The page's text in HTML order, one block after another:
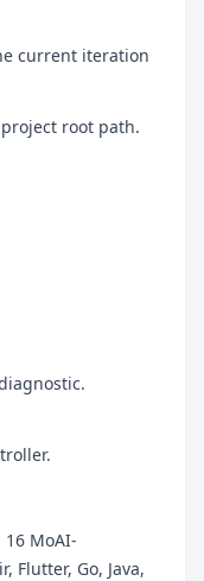
current iteration
project root path.
MoAI-
Flutter, Go, Java,